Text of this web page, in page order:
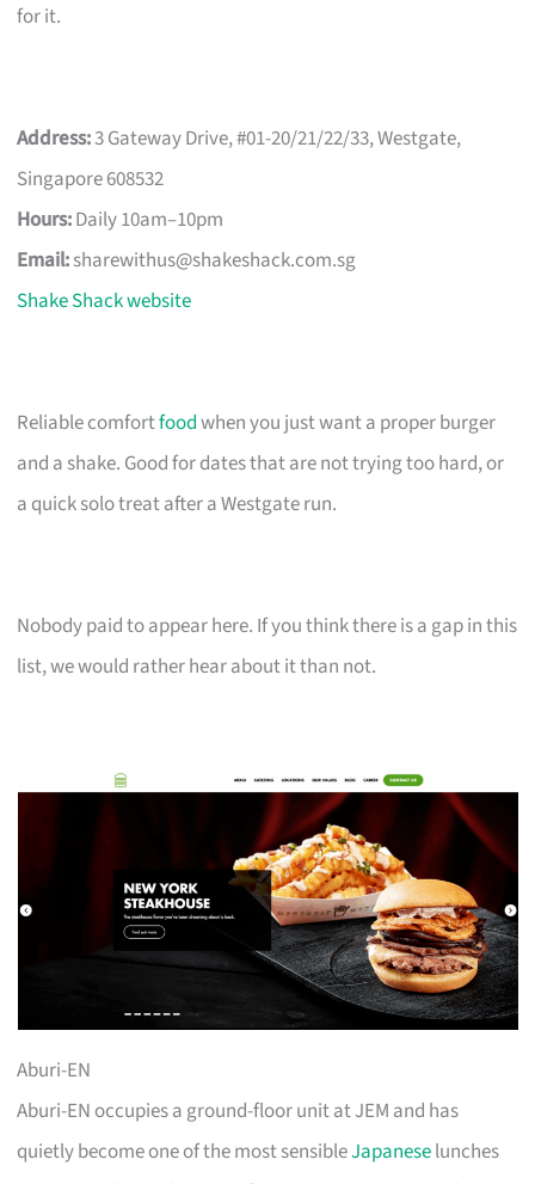
for it.
Address:3 Gateway Drive, #01-20/21/22/33, Westgate,
Singapore 608532
Hours:Daily 10am–10pm
Email:sharewithus@shakeshack.com.sg
Shake Shack website
Reliable comfortfoodwhen you just want a proper burger
and a shake. Good for dates that are not trying too hard, or
a quick solo treat after a Westgate run.
Nobody paid to appear here. If you think there is a gap in this
list, we would rather hear about it than not.
Aburi-EN
Aburi-EN occupies a ground-floor unit at JEM and has
quietly become one of the most sensibleJapaneselunches